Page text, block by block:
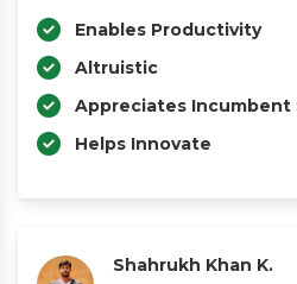
Enables Productivity
Altruistic
Appreciates Incumbent
Helps Innovate
Shahrukh Khan K.